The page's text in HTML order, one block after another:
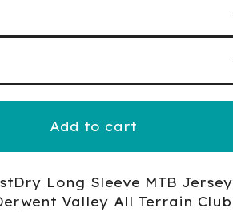
Add to cart
Long Sleeve MTB Jersey
Valley All Terrain Club